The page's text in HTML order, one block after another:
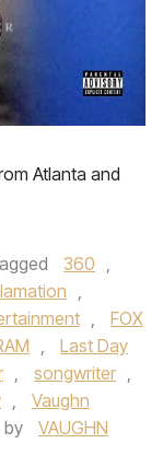
Atlanta and
360 ,
,
,
FOX
,
Last Day
, songwriter ,
,
Vaughn
by
VAUGHN